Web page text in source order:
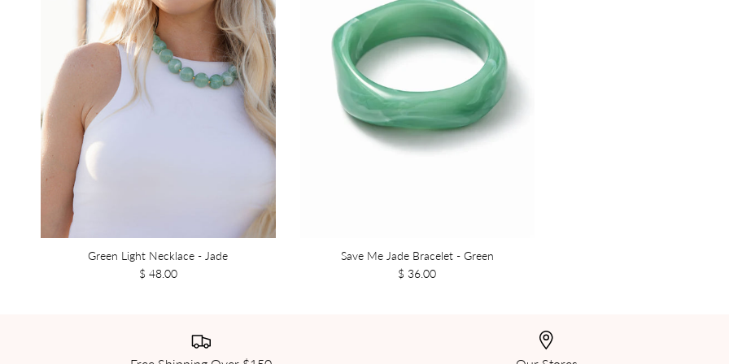
Green Light Necklace - Jade
$ 48.00
Save Me Jade Bracelet - Green
$ 36.00